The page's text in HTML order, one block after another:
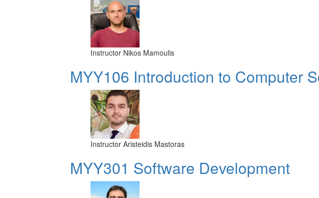
Instructor Nikos Mamoulis
MYY106 Introduction to Computer
Instructor Aristeidis Mastoras
MYY301 Software Development